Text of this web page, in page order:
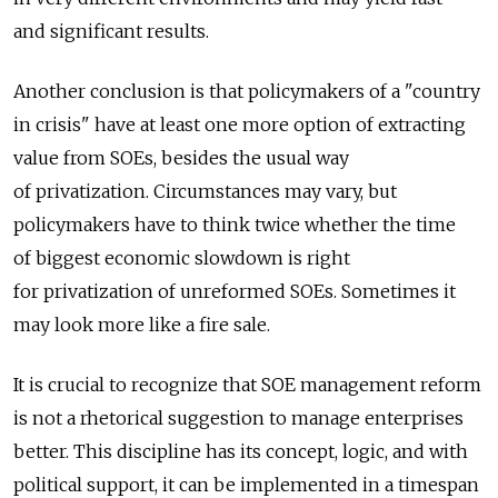
and significant results.
Another conclusion is that policymakers of a "country
in crisis" have at least one more option of extracting
value from SOEs, besides the usual way
of privatization. Circumstances may vary, but
policymakers have to think twice whether the time
of biggest economic slowdown is right
for privatization of unreformed SOEs. Sometimes it
may look more like a fire sale.
It is crucial to recognize that SOE management reform
is not a rhetorical suggestion to manage enterprises
better. This discipline has its concept, logic, and with
political support, it can be implemented in a timespan